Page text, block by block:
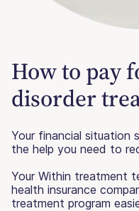
How to pay
disorder
Your financial situation
the help you need to
Your Within treatment
health insurance
treatment program